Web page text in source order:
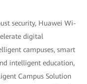
security, Huawei Wi-
digital
campuses, smart
intelligent education,
Campus Solution